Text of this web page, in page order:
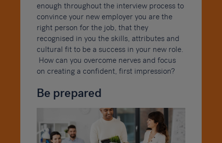
enough throughout the interview process to
convince your new employer you are the
right person for the job, that they
recognised in you the skills, attributes and
cultural fit to be a success in your new role.
How can you overcome nerves and focus
on creating a confident, first impression?
Be prepared